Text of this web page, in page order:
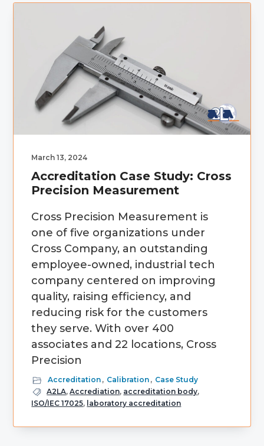
March 13, 2024
Accreditation Case Study: Cross
Precision Measurement
Cross Precision Measurement is
one of five organizations under
Cross Company, an outstanding
employee-owned, industrial tech
company centered on improving
quality, raising efficiency, and
reducing risk for the customers
they serve. With over 400
associates and 22 locations, Cross
Precision
Accreditation , Calibration , Case Study
A2LA,Accrediation, accreditation body,
ISO/IEC 17025, laboratory accreditation